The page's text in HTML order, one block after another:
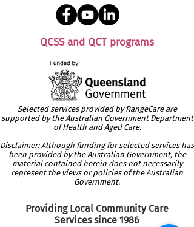
QCSS and QCT programs
Selected services provided by RangeCare are
supported by the Australian Government Department
of Health and Aged Care.
Disclaimer: Although funding for selected services has
been provided by the Australian Government, the
material contained herein does not necessarily
represent the views or policies of the Australian
Government.
Providing Local CommunityCare
Services since 1986